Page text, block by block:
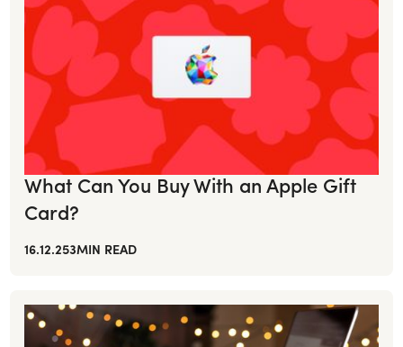
What Can You Buy With an Apple Gift
Card?
16.12.253MIN READ